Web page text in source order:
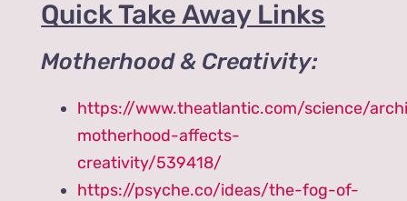
Quick Take Away Links
Motherhood & Creativity:
https://www.theatlantic.com/science/
motherhood-affects-
creativity/539418/
https://psyche.co/ideas/the-fog-of-